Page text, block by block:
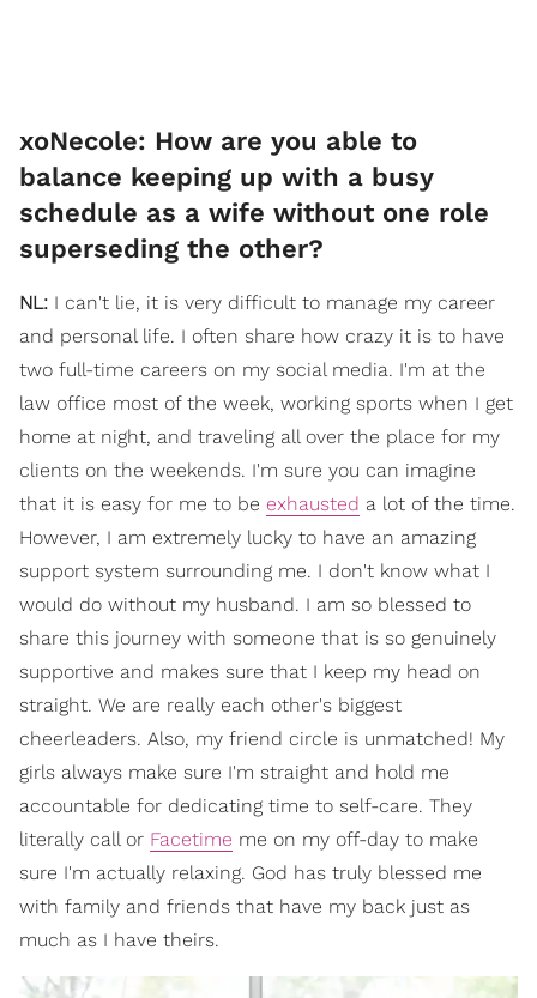
xoNecole: How are you able to
balance keeping up with a busy
schedule as a wife without one role
superseding the other?
NL: I can't lie, it is very difficult to manage my career
and personal life. I often share how crazy it is to have
two full-time careers on my social media. I'm at the
law office most of the week, working sports when I get
home at night, and traveling all over the place for my
clients on the weekends. I'm sure you can imagine
that it is easy for me to be exhausted a lot of the time.
However, I am extremely lucky to have an amazing
support system surrounding me. I don't know what I
would do without my husband. I am so blessed to
share this journey with someone that is so genuinely
supportive and makes sure that I keep my head on
straight. We are really each other's biggest
cheerleaders. Also, my friend circle is unmatched! My
girls always make sure I'm straight and hold me
accountable for dedicating time to self-care. They
literally call or Facetime me on my off-day to make
sure I'm actually relaxing. God has truly blessed me
with family and friends that have my back just as
much as I have theirs.